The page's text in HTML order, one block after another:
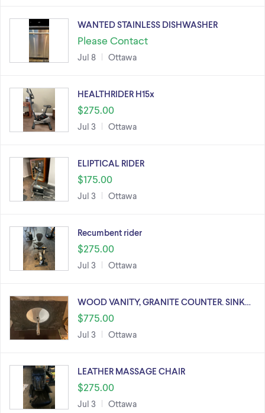
WANTED STAINLESS DISHWASHER
Please Contact
Jul 8 Ottawa
HEALTHRIDER H15x
$275.00
Jul 3 Ottawa
ELIPTICAL RIDER
$175.00
Jul 3 Ottawa
Recumbent rider
$275.00
Jul 3 Ottawa
WOOD VANITY, GRANITE COUNTER. SINK…
$775.00
Jul 3 Ottawa
LEATHER MASSAGE CHAIR
$275.00
Jul 3 Ottawa